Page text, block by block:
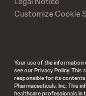
Customize Cookie
Your use of the information
see our Privacy Policy. This
responsible for its
Pharmaceuticals, Inc. This
healthcare professionals in